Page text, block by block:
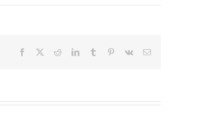
FacebookRedditLinkedInTumblr Pinterest
Vk Email